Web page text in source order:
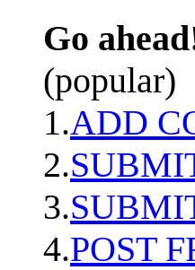
Go
(popular)
1.ADD
2.
3.
4.POST